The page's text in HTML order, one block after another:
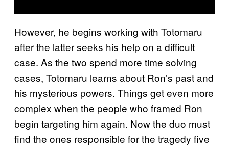
However, he begins working with Totomaru
after the latter seeks his help on a difficult
case. As the two spend more time solving
cases, Totomaru learns about Ron’s past and
his mysterious powers. Things get even more
complex when the people who framed Ron
begin targeting him again. Now the duo must
find the ones responsible for the tragedy five